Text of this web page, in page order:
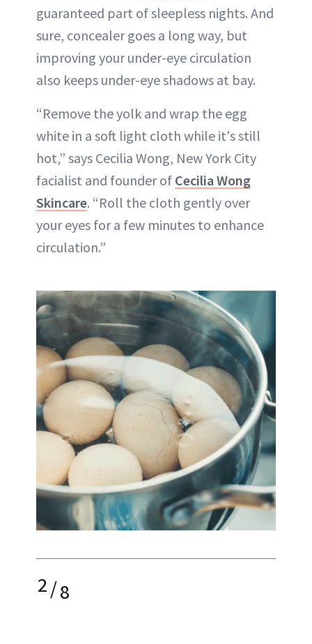
guaranteed part of sleepless nights. And
sure, concealer goes a long way, but
improving your under-eye circulation
also keeps under-eye shadows at bay.
“Remove the yolk and wrap the egg
white in a soft light cloth while it's still
hot,” says Cecilia Wong, New York City
facialist and founder of Cecilia Wong
Skincare. “Roll the cloth gently over
your eyes for a few minutes to enhance
circulation.”
2/8